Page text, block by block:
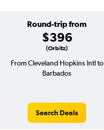
Round-trip from
$396
(Orbitz)
From Cleveland Hopkins Intl to
Barbados
Search Deals